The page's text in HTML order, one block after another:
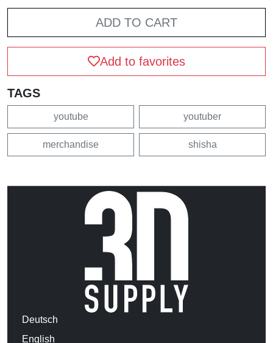
ADD TO CART
Add to favorites
TAGS
youtube youtuber
merchandise shisha
Deutsch
English